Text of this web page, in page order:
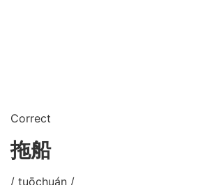
Correct
拖船
/ tuōchuán /